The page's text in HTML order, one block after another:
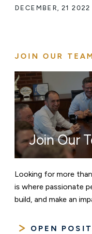
DECEMBER, 21 2022
JOIN OUR
Join Our
Looking for more
is where passionate
build, and make an
OPEN